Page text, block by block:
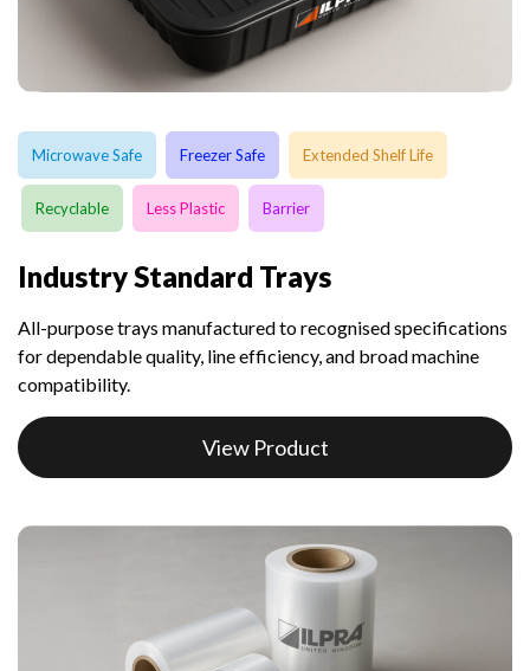
Microwave Safe Freezer Safe Extended Shelf Life
Recyclable Less Plastic Barrier
Industry Standard Trays
All-purpose trays manufactured to recognised specifications
for dependable quality, line efficiency, and broad machine
compatibility.
View Product